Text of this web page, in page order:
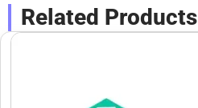
Related Products